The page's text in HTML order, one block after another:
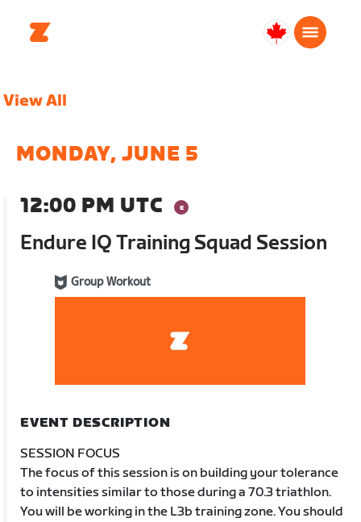
Canada
View All
MONDAY, JUNE 5
12:00 PM UTC
Endure IQ Training Squad Session
Group Workout
EVENT DESCRIPTION
SESSION FOCUS
The focus of this session is on building your tolerance
to intensities similar to those during a 70.3 triathlon.
You will be working in the L3b training zone. You should